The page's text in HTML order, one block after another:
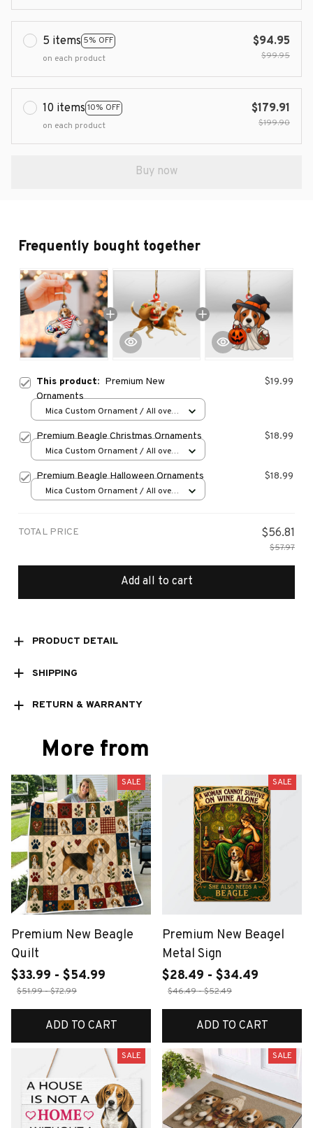
5 items 5% OFF
on each product
$94.95
$99.95
10 items 10% OFF
on each product
$179.91
$199.90
Buy now
Frequently bought together
This product: Premium New
Ornaments
$19.99
Mica Custom Ornament / All over
Premium Beagle Christmas Ornaments $18.99
Mica Custom Ornament / All over
Premium Beagle Halloween Ornaments $18.99
Mica Custom Ornament / All over
TOTAL PRICE $56.81
$57.97
Add all to cart
PRODUCT DETAIL
SHIPPING
RETURN & WARRANTY
More from
SALE
Premium New Beagle
Quilt
$33.99 - $54.99
$51.99 - $72.99
ADD TO CART
SALE
Premium New Beagel
Metal Sign
$28.49 - $34.49
$46.49 - $52.49
ADD TO CART
SALE SALE